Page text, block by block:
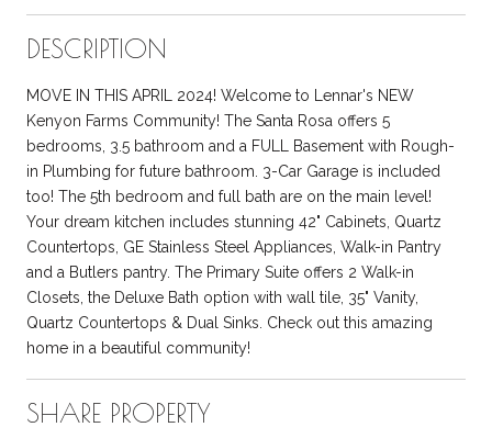
DESCRIPTION
MOVE IN THIS APRIL 2024! Welcome to Lennar's NEW
Kenyon Farms Community! The Santa Rosa offers 5
bedrooms, 3.5 bathroom and a FULL Basement with Rough-
in Plumbing for future bathroom. 3-Car Garage is included
too! The 5th bedroom and full bath are on the main level!
Your dream kitchen includes stunning 42" Cabinets, Quartz
Countertops, GE Stainless Steel Appliances, Walk-in Pantry
and a Butlers pantry. The Primary Suite offers 2 Walk-in
Closets, the Deluxe Bath option with wall tile, 35" Vanity,
Quartz Countertops & Dual Sinks. Check out this amazing
home in a beautiful community!
SHARE PROPERTY